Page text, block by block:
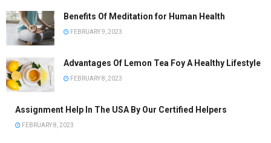
Benefits Of Meditation for Human Health
FEBRUARY 9, 2023
Advantages Of Lemon Tea Foy A Healthy Lifestyle
FEBRUARY 8, 2023
Assignment Help In The USA By Our Certified Helpers
FEBRUARY 8, 2023